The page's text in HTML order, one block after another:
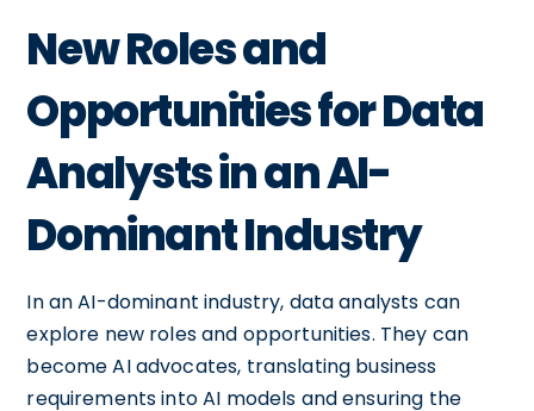
New Roles and
Opportunities for Data
Analysts in an AI-
Dominant Industry
In an AI-dominant industry, data analysts can
explore new roles and opportunities. They can
become AI advocates, translating business
requirements into AI models and ensuring the